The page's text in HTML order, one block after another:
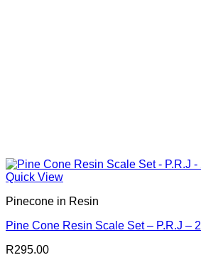
Quick View
Pinecone in Resin
Pine Cone Resin Scale Set – P.R.J – 2
R295.00